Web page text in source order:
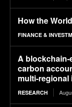
How the
FINANCE &
A blockchain-
carbon
multi-regional
RESEARCH